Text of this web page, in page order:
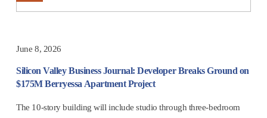
June 8, 2026
Silicon Valley Business Journal: Developer Breaks Ground on
$175M Berryessa Apartment Project
The 10-story building will include studio through three-bedroom